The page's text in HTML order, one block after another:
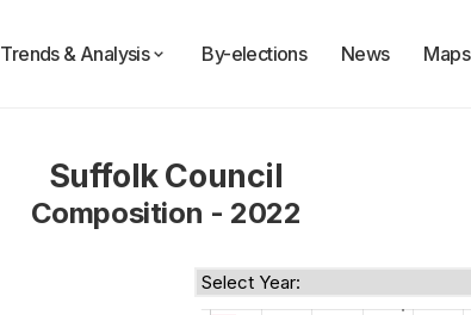
Trends & Analysis By-elections News Maps
Suffolk Council
Composition - 2022